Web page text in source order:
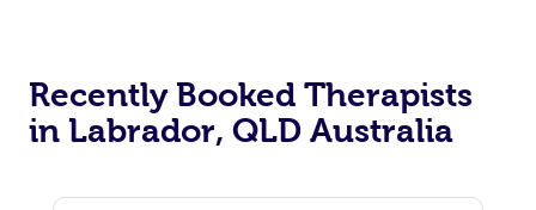
Recently Booked Therapists
in Labrador, QLD Australia